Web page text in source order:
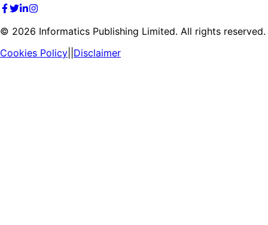
© 2026 Informatics Publishing Limited. All rights reserved.
Cookies Policy Disclaimer